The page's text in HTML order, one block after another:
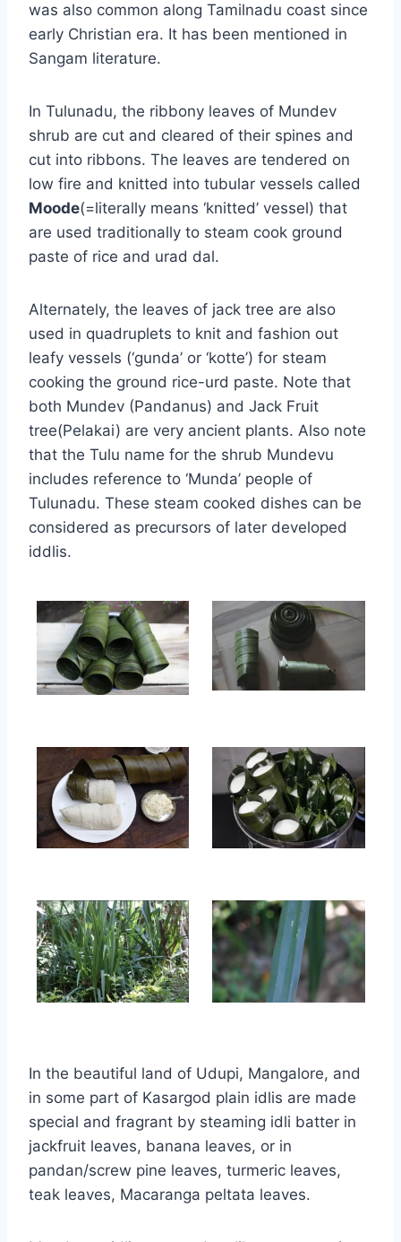
was also common along Tamilnadu coast since
early Christian era. It has been mentioned in
Sangam literature.
In Tulunadu, the ribbony leaves of Mundev
shrub are cut and cleared of their spines and
cut into ribbons. The leaves are tendered on
low fire and knitted into tubular vessels called
Moode(=literally means ‘knitted’ vessel) that
are used traditionally to steam cook ground
paste of rice and urad dal.
Alternately, the leaves of jack tree are also
used in quadruplets to knit and fashion out
leafy vessels (‘gunda’ or ‘kotte’) for steam
cooking the ground rice-urd paste. Note that
both Mundev (Pandanus) and Jack Fruit
tree(Pelakai) are very ancient plants. Also note
that the Tulu name for the shrub Mundevu
includes reference to ‘Munda’ people of
Tulunadu. These steam cooked dishes can be
considered as precursors of later developed
iddlis.
In the beautiful land of Udupi, Mangalore, and
in some part of Kasargod plain idlis are made
special and fragrant by steaming idli batter in
jackfruit leaves, banana leaves, or in
pandan/screw pine leaves, turmeric leaves,
teak leaves, Macaranga peltata leaves.